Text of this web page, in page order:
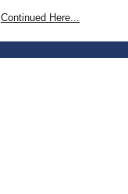
Continued Here...